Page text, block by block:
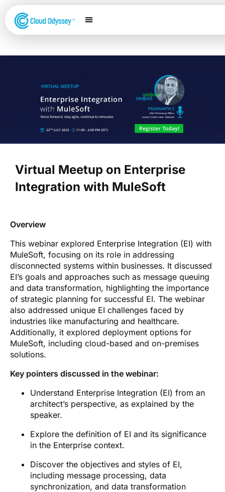
Virtual Meetup on Enterprise
Integration with MuleSoft
Overview
This webinar explored Enterprise Integration (EI) with
MuleSoft, focusing on its role in addressing
disconnected systems within businesses. It discussed
EI’s goals and approaches such as message queuing
and data transformation, highlighting the importance
of strategic planning for successful EI. The webinar
also addressed unique EI challenges faced by
industries like manufacturing and healthcare.
Additionally, it explored deployment options for
MuleSoft, including cloud-based and on-premises
solutions.
Key pointers discussed in the webinar:
Understand Enterprise Integration (EI) from an
architect’s perspective, as explained by the
speaker.
Explore the definition of EI and its significance
in the Enterprise context.
Discover the objectives and styles of EI,
including message processing, data
synchronization, and data transformation